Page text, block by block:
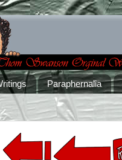
Paraphernalia